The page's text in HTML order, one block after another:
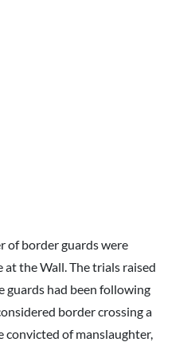
of border guards were
the Wall. The trials raised
had been following
border crossing a
convicted of manslaughter,